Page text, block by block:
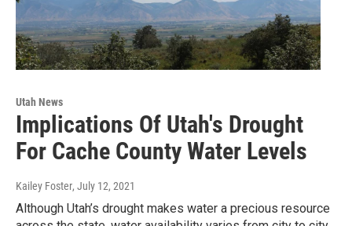
Utah News
Implications Of Utah's Drought
For Cache County Water Levels
Kailey Foster, July 12, 2021
Although Utah’s drought makes water a precious resource